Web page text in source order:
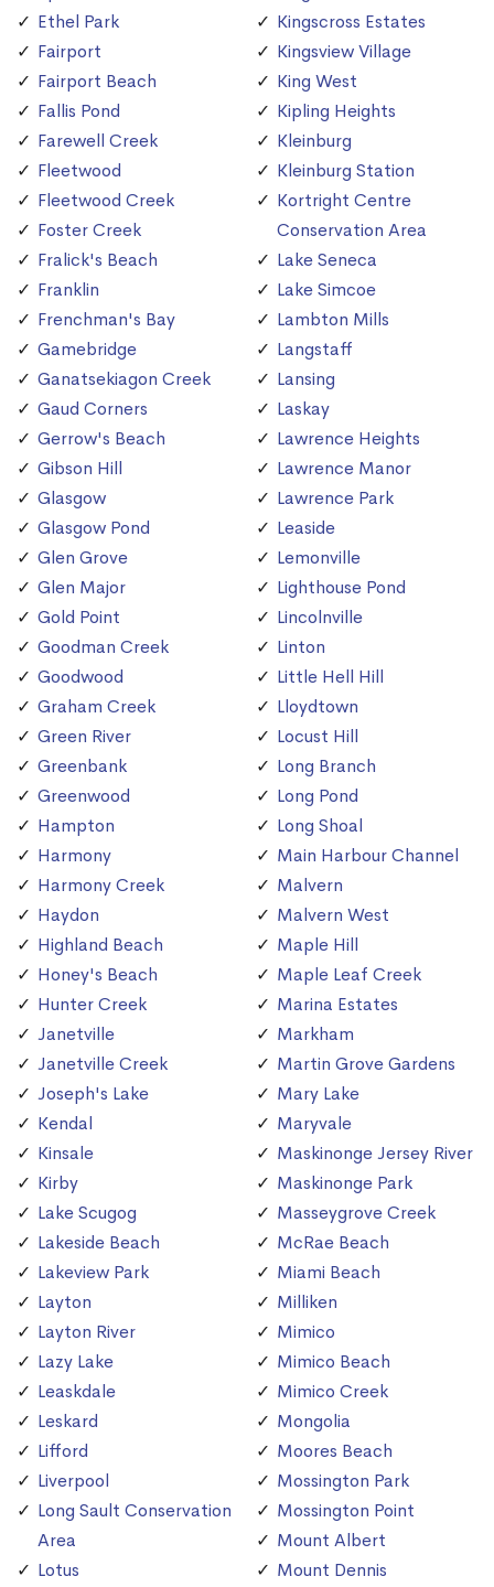
Ethel Park
Fairport
Fairport Beach
Fallis Pond
Farewell Creek
Fleetwood
Fleetwood Creek
Foster Creek
Fralick's Beach
Franklin
Frenchman's Bay
Gamebridge
Ganatsekiagon Creek
Gaud Corners
Gerrow's Beach
Gibson Hill
Glasgow
Glasgow Pond
Glen Grove
Glen Major
Gold Point
Goodman Creek
Goodwood
Graham Creek
Green River
Greenbank
Greenwood
Hampton
Harmony
Harmony Creek
Haydon
Highland Beach
Honey's Beach
Hunter Creek
Janetville
Janetville Creek
Joseph's Lake
Kendal
Kinsale
Kirby
Lake Scugog
Lakeside Beach
Lakeview Park
Layton
Layton River
Lazy Lake
Leaskdale
Leskard
Lifford
Liverpool
Long Sault Conservation
Area
Lotus
Kingscross Estates
Kingsview Village
King West
Kipling Heights
Kleinburg
Kleinburg Station
Kortright Centre
Conservation Area
Lake Seneca
Lake Simcoe
Lambton Mills
Langstaff
Lansing
Laskay
Lawrence Heights
Lawrence Manor
Lawrence Park
Leaside
Lemonville
Lighthouse Pond
Lincolnville
Linton
Little Hell Hill
Lloydtown
Locust Hill
Long Branch
Long Pond
Long Shoal
Main Harbour Channel
Malvern
Malvern West
Maple Hill
Maple Leaf Creek
Marina Estates
Markham
Martin Grove Gardens
Mary Lake
Maryvale
Maskinonge Jersey River
Maskinonge Park
Masseygrove Creek
McRae Beach
Miami Beach
Milliken
Mimico
Mimico Beach
Mimico Creek
Mongolia
Moores Beach
Mossington Park
Mossington Point
Mount Albert
Mount Dennis